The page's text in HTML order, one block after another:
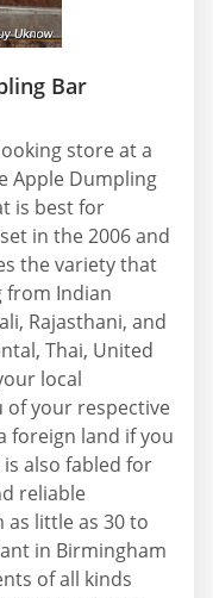
Bar
store at a
Apple Dumpling
is best for
in the 2006 and
the variety that
from Indian
Rajasthani, and
Thai, United
local
of your respective
foreign land if you
also fabled for
reliable
as little as 30 to
in Birmingham
of all kinds